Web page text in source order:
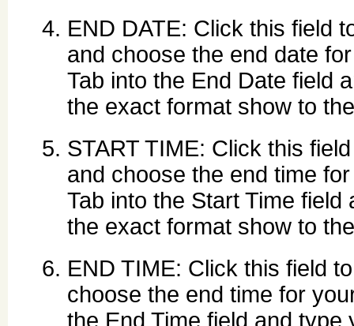
END DATE: Click this field
and choose the end date
Tab into the End Date field
the exact format show to
START TIME: Click this
and choose the end time
Tab into the Start Time
the exact format show to
END TIME: Click this field
choose the end time for
the End Time field and